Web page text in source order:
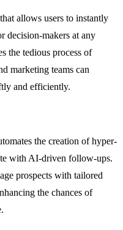
allows users to instantly
decision-makers at any
the tedious process of
marketing teams can
and efficiently.
the creation of hyper-
with AI-driven follow-ups.
prospects with tailored
the chances of